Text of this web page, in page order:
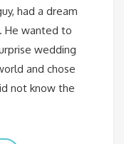
had a dream
He wanted to
wedding
and chose
not know the